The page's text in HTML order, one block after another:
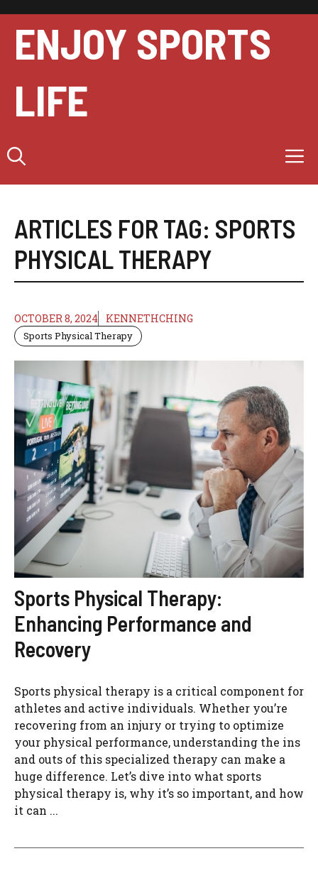
content
ENJOY SPORTS
LIFE
ARTICLES FOR TAG: SPORTS
PHYSICAL THERAPY
OCTOBER 8, 2024 KENNETHCHING
Sports Physical Therapy
Sports Physical Therapy:
Enhancing Performance and
Recovery
Sports physical therapy is a critical component for
athletes and active individuals. Whether you’re
recovering from an injury or trying to optimize
your physical performance, understanding the ins
and outs of this specialized therapy can make a
huge difference. Let’s dive into what sports
physical therapy is, why it’s so important, and how
it can ...